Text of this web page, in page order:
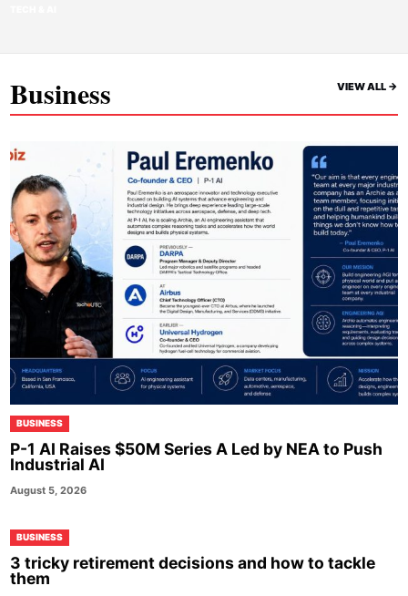
Business VIEW ALL ->
BUSINESS
P-1 AI Raises $50M Series A Led by NEA to Push
Industrial AI
August 5, 2026
BUSINESS
3 tricky retirement decisions and how to tackle
them